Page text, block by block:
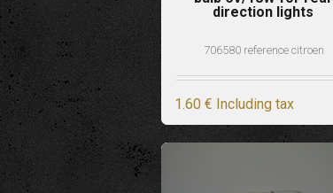
direction lights
706580 reference citroen
1.60 € Including tax